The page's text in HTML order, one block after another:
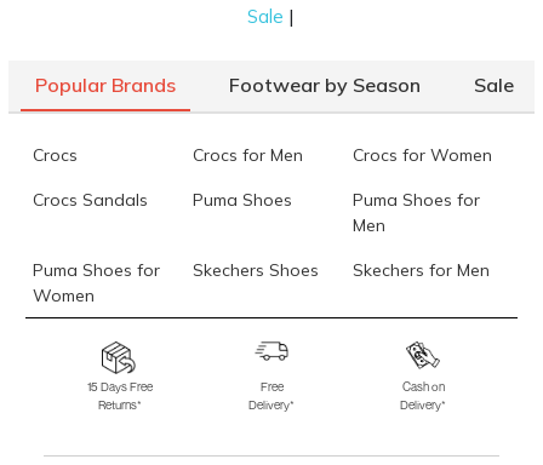
Data last updated on 08-August-2026
Sale |
Popular Brands Footwear by Season Sale
Crocs Crocs for Men Crocs for Women
Crocs Sandals Puma Shoes
Puma Shoes for
Men
Puma Shoes for
Women
Skechers Shoes Skechers for Men
Skechers for
Skechers Slippers Fila Shoes
Fila Shoes for Men
Fila Shoes for
Fitflop
15 Days Free
Returns*
Free
Delivery*
Cash on
Delivery*